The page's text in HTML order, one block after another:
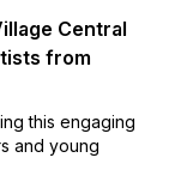
Central
from
this engaging
and young